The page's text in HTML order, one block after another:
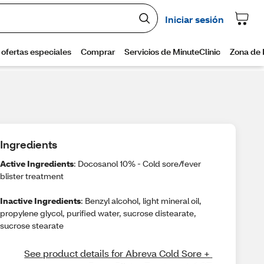
Ingredients
Active Ingredients: Docosanol 10% - Cold sore/fever
blister treatment
Inactive Ingredients: Benzyl alcohol, light mineral oil,
propylene glycol, purified water, sucrose distearate,
sucrose stearate
See product details for Abreva Cold Sore +